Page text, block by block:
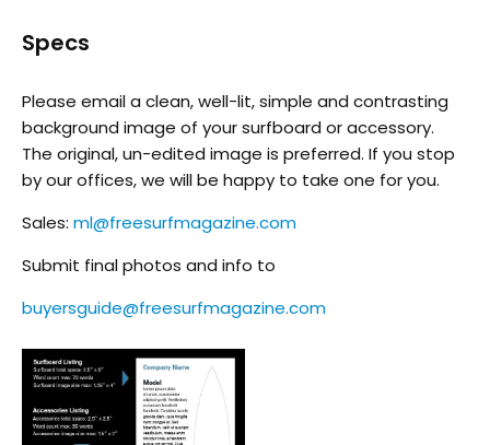
Specs
Please email a clean, well-lit, simple and contrasting
background image of your surfboard or accessory.
The original, un-edited image is preferred. If you stop
by our offices, we will be happy to take one for you.
Sales: ml@freesurfmagazine.com
Submit final photos and info to
buyersguide@freesurfmagazine.com